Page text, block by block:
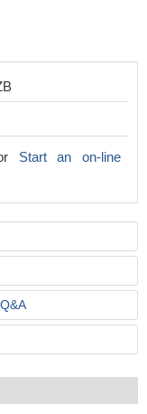
Start an on-line